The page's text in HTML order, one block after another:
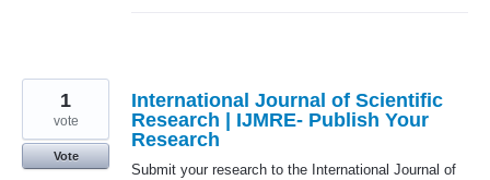
International Journal of Scientific
Research | IJMRE- Publish Your
Research
Submit your research to the International Journal of
1
vote
Vote